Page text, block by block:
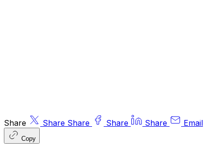
Share Share Share Share Share Email
Copy